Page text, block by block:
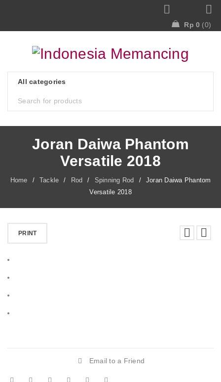
Rp 0 0
Joran Daiwa Phantom
Versatile 2018
Home / Tackle / Rod / Spinning Rod /
Joran Daiwa Phantom
Versatile 2018
PRINT
Email to a Friend